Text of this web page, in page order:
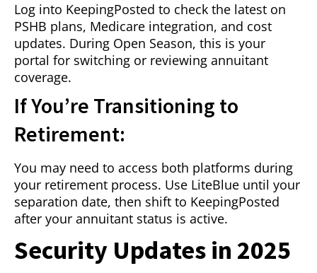
Log into KeepingPosted to check the latest on
PSHB plans, Medicare integration, and cost
updates. During Open Season, this is your
portal for switching or reviewing annuitant
coverage.
If You’re Transitioning to
Retirement:
You may need to access both platforms during
your retirement process. Use LiteBlue until your
separation date, then shift to KeepingPosted
after your annuitant status is active.
Security Updates in 2025